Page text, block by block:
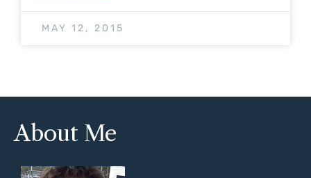
MAY 12, 2015
About Me